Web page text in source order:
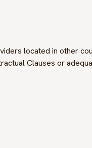
located in other
Clauses or